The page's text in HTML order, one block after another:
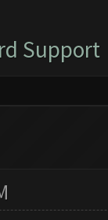
Support